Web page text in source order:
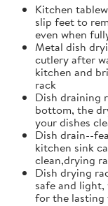
Kitchen
slip feet to
even when
Metal dish
cutlery after
kitchen and
rack
Dish draining
bottom, the
your dishes
Dish drain--
kitchen sink
clean,drying
Dish drying
safe and
for the lasting